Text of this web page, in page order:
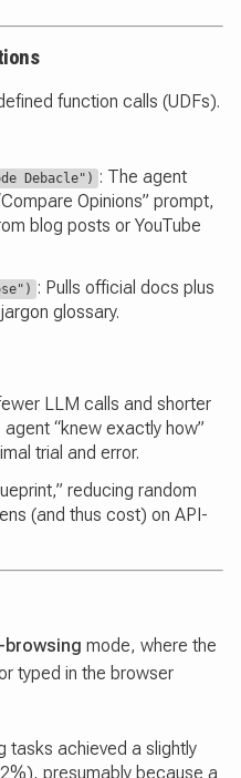
function calls (UDFs).
Debacle") : The agent
Opinions” prompt,
blog posts or YouTube
: Pulls official docs plus
glossary.
LLM calls and shorter
“knew exactly how”
trial and error.
reducing random
(and thus cost) on API-
browsing mode, where the
typed in the browser
tasks achieved a slightly
presumably because a